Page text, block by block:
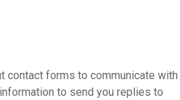
contact forms to communicate with
to send you replies to